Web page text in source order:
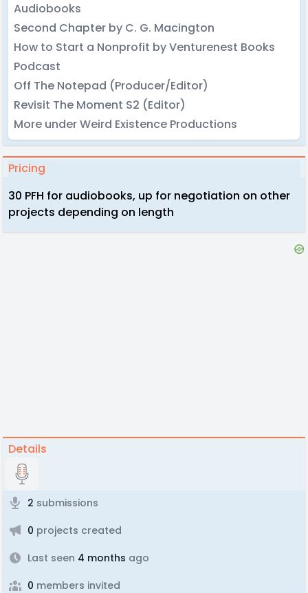
Audiobooks
Second Chapter by C. G. Macington
How to Start a Nonprofit by Venturenest Books
Podcast
Off The Notepad (Producer/Editor)
Revisit The Moment S2 (Editor)
More under Weird Existence Productions
Pricing
30 PFH for audiobooks, up for negotiation on other
projects depending on length
Details
2 submissions
0 projects created
Last seen 4 months ago
0 members invited